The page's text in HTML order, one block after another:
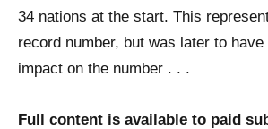
34 nations at the start. This
record number, but was later to have
impact on the number . . .
Full content is available to paid